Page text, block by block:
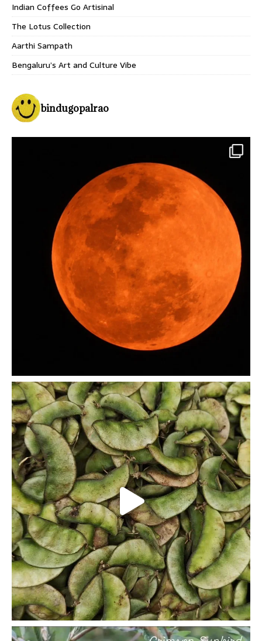
Indian Coffees Go Artisinal
The Lotus Collection
Aarthi Sampath
Bengaluru’s Art and Culture Vibe
bindugopalrao